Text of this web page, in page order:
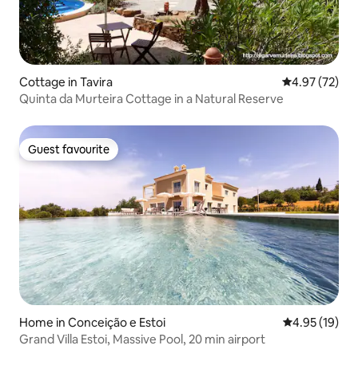
Cottage in Tavira 4.97 out of 5
4.97 (72)
Quinta da Murteira Cottage in a Natural Reserve
Guest favourite
Guest favourite
Home in Conceição e Estoi 4.95 out of 5
4.95 (19)
Grand Villa Estoi, Massive Pool, 20 min airport